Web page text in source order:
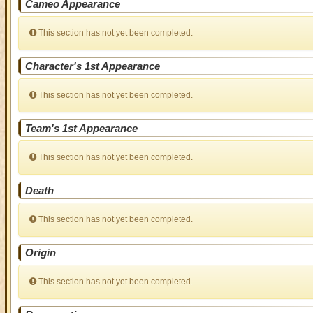
Cameo Appearance
This section has not yet been completed.
Character's 1st Appearance
This section has not yet been completed.
Team's 1st Appearance
This section has not yet been completed.
Death
This section has not yet been completed.
Origin
This section has not yet been completed.